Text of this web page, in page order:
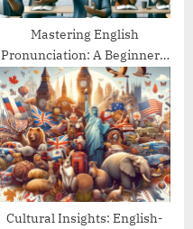
Mastering English
Pronunciation: A Beginner’s
Guide
Cultural Insights: English-